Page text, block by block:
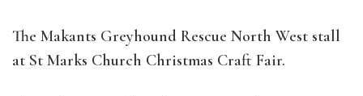
The Makants Greyhound Rescue North West stall
at St Marks Church Christmas Craft Fair.